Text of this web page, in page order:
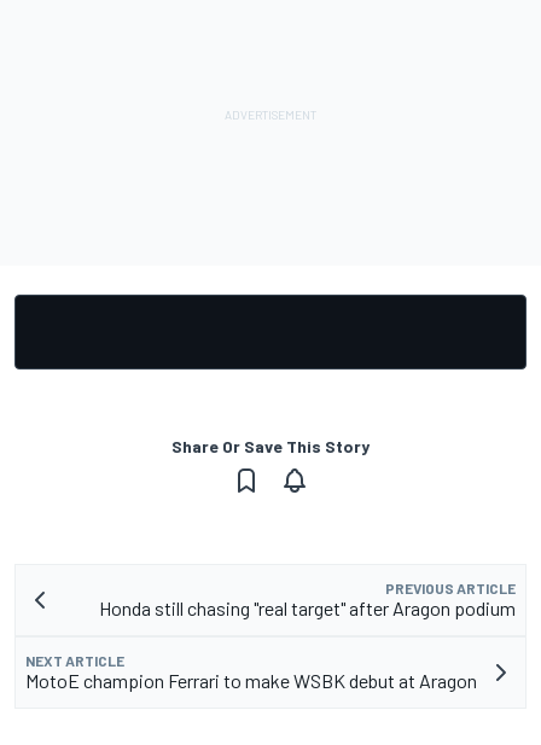
Share Or Save This Story
PREVIOUS ARTICLE
Honda still chasing "real target" after Aragon podium
NEXT ARTICLE
MotoE champion Ferrari to make WSBK debut at Aragon